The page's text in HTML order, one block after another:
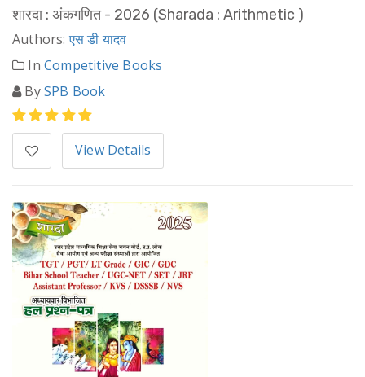
शारदा : अंकगणित - 2026 (Sharada : Arithmetic )
Authors:एस डी यादव
InCompetitive Books
BySPB Book
View Details